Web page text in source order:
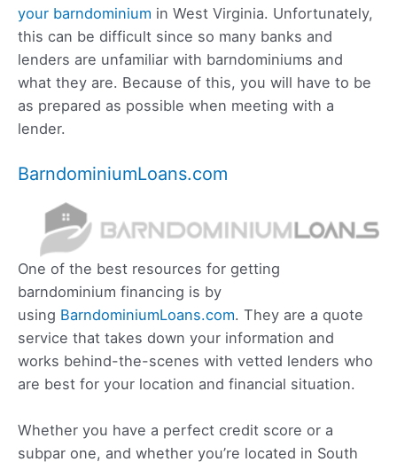
your barndominium in West Virginia. Unfortunately,
this can be difficult since so many banks and
lenders are unfamiliar with barndominiums and
what they are. Because of this, you will have to be
as prepared as possible when meeting with a
lender.
BarndominiumLoans.com
One of the best resources for getting
barndominium financing is by
using BarndominiumLoans.com. They are a quote
service that takes down your information and
works behind-the-scenes with vetted lenders who
are best for your location and financial situation.
Whether you have a perfect credit score or a
subpar one, and whether you’re located in South